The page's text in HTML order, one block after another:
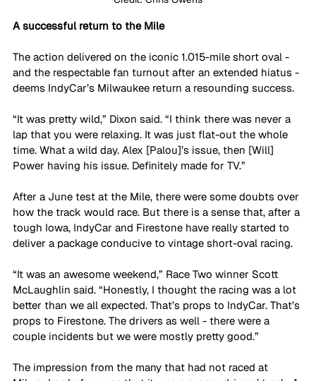
A successful return to the Mile
The action delivered on the iconic 1.015-mile short oval -
and the respectable fan turnout after an extended hiatus -
deems IndyCar’s Milwaukee return a resounding success.
“It was pretty wild,” Dixon said. “I think there was never a
lap that you were relaxing. It was just flat-out the whole
time. What a wild day. Alex [Palou]’s issue, then [Will]
Power having his issue. Definitely made for TV.”
After a June test at the Mile, there were some doubts over
how the track would race. But there is a sense that, after a
tough Iowa, IndyCar and Firestone have really started to
deliver a package conducive to vintage short-oval racing.
“It was an awesome weekend,” Race Two winner Scott
McLaughlin said. “Honestly, I thought the racing was a lot
better than we all expected. That’s props to IndyCar. That’s
props to Firestone. The drivers as well - there were a
couple incidents but we were mostly pretty good.”
The impression from the many that had not raced at